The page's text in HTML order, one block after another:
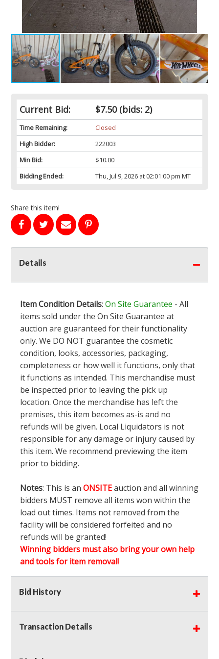
Current Bid: $7.50(bids: 2)
Time Remaining:
Closed
High Bidder:
222003
Min Bid:
$10.00
Bidding Ended:
Thu, Jul 9, 2026 at 02:01:00 pm MT
Share this item!
Details
Item Condition Details: On Site Guarantee - All
items sold under the On Site Guarantee at
auction are guaranteed for their functionality
only. We DO NOT guarantee the cosmetic
condition, looks, accessories, packaging,
completeness or how well it functions, only that
it functions as intended. This merchandise must
be inspected prior to leaving the pick up
location. Once the merchandise has left the
premises, this item becomes as-is and no
refunds will be given. Local Liquidators is not
responsible for any damage or injury caused by
this item. We recommend previewing the item
prior to bidding.
Notes: This is an ONSITEauction and all winning
bidders MUST remove all items won within the
load out times. Items not removed from the
facility will be considered forfeited and no
refunds will be granted!
Winning bidders must also bring your own help
and tools for item removal!
Shipping
auction!LOCAL PICK UP ONLY!
Buyer's Premium:There is a
Bid History
Transaction Details